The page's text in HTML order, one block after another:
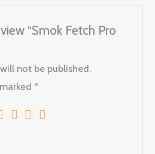
“Smok Fetch Pro
not be published.
*